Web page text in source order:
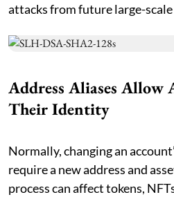
attacks from future large-
Address Aliases Allow
Their Identity
Normally, changing an
require a new address and
process can affect tokens,